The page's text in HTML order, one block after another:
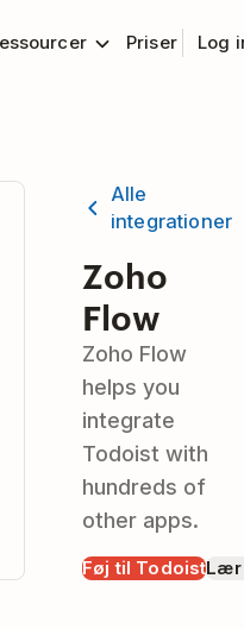
Priser Log
Alle
integrationer
Zoho
Flow
Zoho Flow
helps you
integrate
Todoist with
hundreds of
other apps.
Føj til TodoistLær